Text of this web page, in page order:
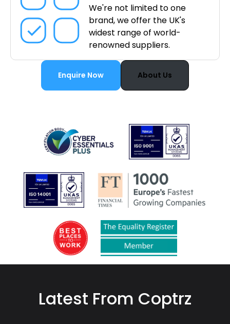
We're not limited to one
brand, we offer the UK's
widest range of world-
renowned suppliers.
Enquire Now About Us
Latest From Coptrz